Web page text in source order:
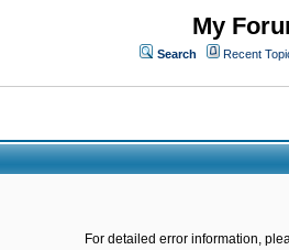
My
Search Recent
For detailed error information,